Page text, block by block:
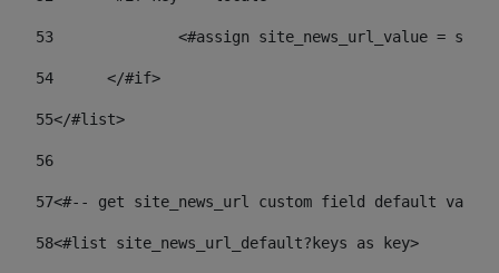
53
<#assign site_news_url_value =
54
	</#if>
55</#list>
56
57<#-- get site_news_url custom field default
58<#list site_news_url_default?keys as key>